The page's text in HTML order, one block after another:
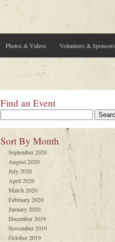
Volunteers & Sponsors
Photos & Videos
Find an Event
Sort By Month
September 2020
August 2020
July 2020
April 2020
March 2020
February 2020
January 2020
December 2019
November 2019
October 2019